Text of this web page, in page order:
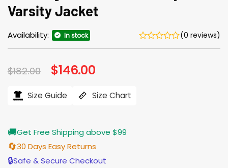
Varsity Jacket
Availability: In stock (0 reviews)
$182.00 Original
price
$182.00.
$146.00
$146.00.
Size Guide Size Chart
🚚Get Free Shipping above $99
🔄30 Days Easy Returns
🔒Safe & Secure Checkout